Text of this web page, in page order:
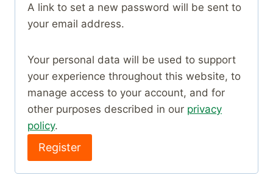
u
r
d
A link to set a new password will be sent to
your email address.
Your personal data will be used to support
your experience throughout this website, to
manage access to your account, and for
other purposes described in our privacy
policy.
Register